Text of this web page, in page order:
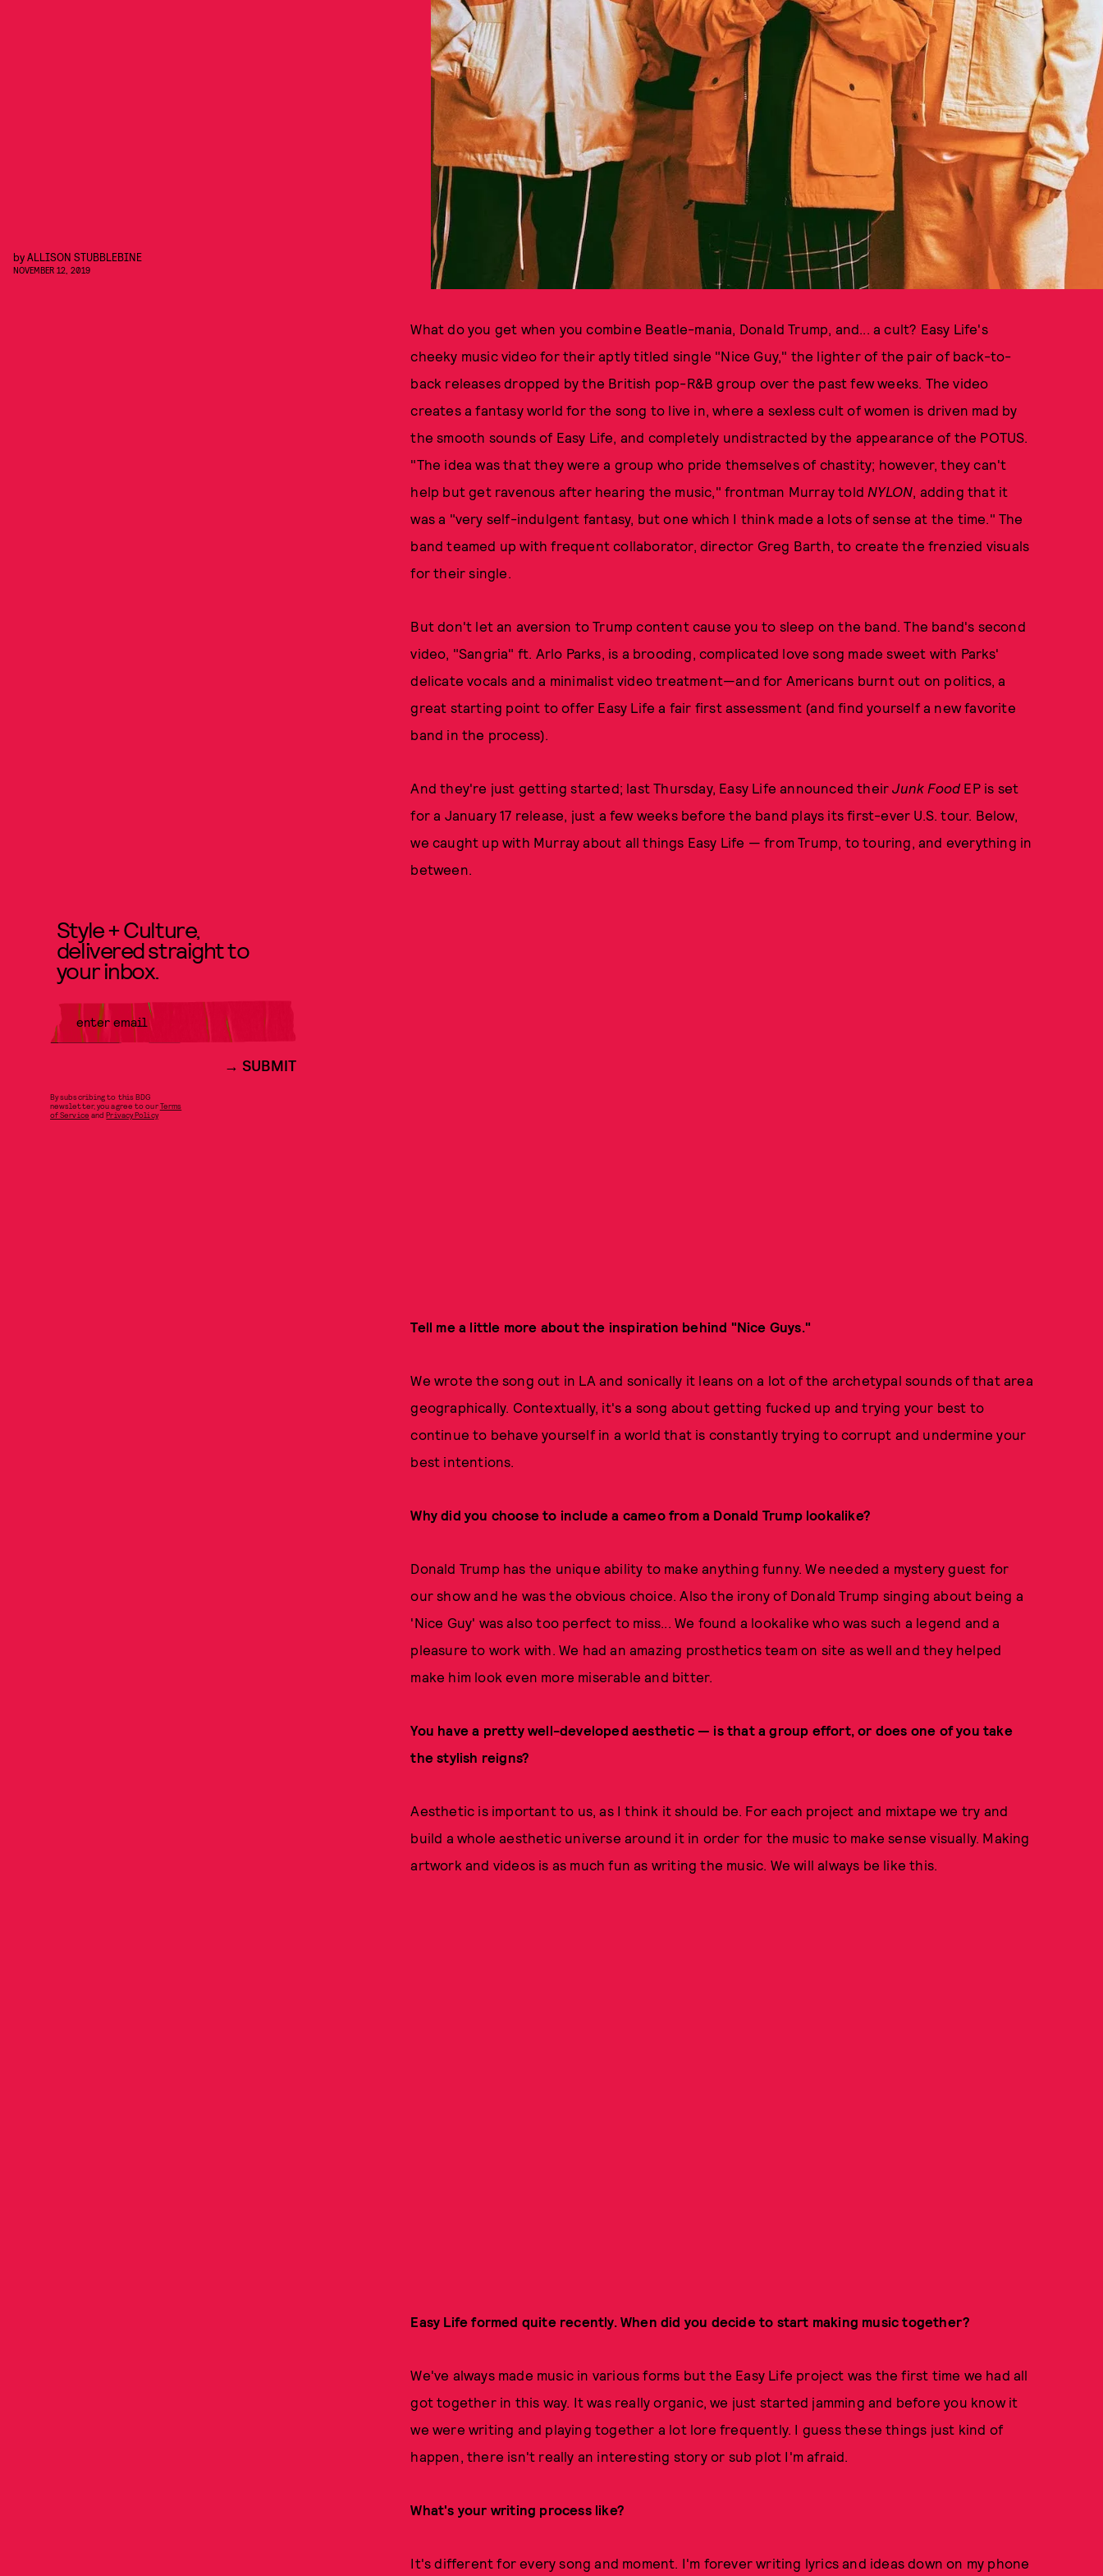
byALLISON STUBBLEBINE
NOVEMBER 12, 2019
What do you get when you combine Beatle-mania, Donald Trump, and... a cult? Easy Life's
cheeky music video for their aptly titled single "Nice Guy," the lighter of the pair of back-to-
back releases dropped by the British pop-R&B group over the past few weeks. The video
creates a fantasy world for the song to live in, where a sexless cult of women is driven mad by
the smooth sounds of Easy Life, and completely undistracted by the appearance of the POTUS.
"The idea was that they were a group who pride themselves of chastity; however, they can't
help but get ravenous after hearing the music," frontman Murray told NYLON, adding that it
was a "very self-indulgent fantasy, but one which I think made a lots of sense at the time." The
band teamed up with frequent collaborator, director Greg Barth, to create the frenzied visuals
for their single.
But don't let an aversion to Trump content cause you to sleep on the band. The band's second
video, "Sangria" ft. Arlo Parks, is a brooding, complicated love song made sweet with Parks'
delicate vocals and a minimalist video treatment—and for Americans burnt out on politics, a
great starting point to offer Easy Life a fair first assessment (and find yourself a new favorite
band in the process).
And they're just getting started; last Thursday, Easy Life announced theirJunk Food EP is set
for a January 17 release, just a few weeks before the band plays its first-ever U.S. tour. Below,
we caught up with Murray about all things Easy Life — from Trump, to touring, and everything in
between.
Tell me a little more about the inspiration behind "Nice Guys."
We wrote the song out in LA and sonically it leans on a lot of the archetypal sounds of that area
geographically. Contextually, it's a song about getting fucked up and trying your best to
continue to behave yourself in a world that is constantly trying to corrupt and undermine your
best intentions.
Why did you choose to include a cameo from a Donald Trump lookalike?
Donald Trump has the unique ability to make anything funny. We needed a mystery guest for
our show and he was the obvious choice. Also the irony of Donald Trump singing about being a
'Nice Guy' was also too perfect to miss... We found a lookalike who was such a legend and a
pleasure to work with. We had an amazing prosthetics team on site as well and they helped
make him look even more miserable and bitter.
You have a pretty well-developed aesthetic — is that a group effort, or does one of you take
the stylish reigns?
Aesthetic is important to us, as I think it should be. For each project and mixtape we try and
build a whole aesthetic universe around it in order for the music to make sense visually. Making
artwork and videos is as much fun as writing the music. We will always be like this.
Easy Life formed quite recently. When did you decide to start making music together?
We've always made music in various forms but the Easy Life project was the first time we had all
got together in this way. It was really organic, we just started jamming and before you know it
we were writing and playing together a lot lore frequently. I guess these things just kind of
happen, there isn't really an interesting story or sub plot I'm afraid.
What's your writing process like?
It's different for every song and moment. I'm forever writing lyrics and ideas down on my phone
Style + Culture,
delivered straight to
your inbox.
SUBMIT
By subscribing to this BDG
newsletter, you agree to ourTerms
of Service andPrivacy Policy